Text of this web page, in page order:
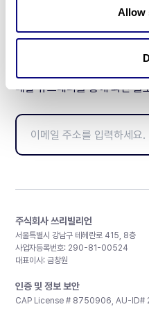
Allow
매달 뉴스레터를 통해 최신 블
주식회사 쓰리빌리언
서울특별시 강남구 테헤란로 415, 8층
사업자등록번호: 290-81-00524
대표이사: 금창원
인증 및 정보 보안
CAP License # 8750906, AU-ID#